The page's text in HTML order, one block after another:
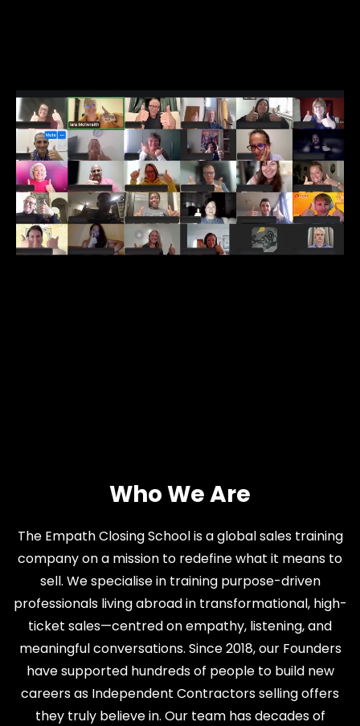
Who We Are
The Empath Closing School is a global sales training
company on a mission to redefine what it means to
sell. We specialise in training purpose-driven
professionals living abroad in transformational, high-
ticket sales—centred on empathy, listening, and
meaningful conversations. Since 2018, our Founders
have supported hundreds of people to build new
careers as Independent Contractors selling offers
they truly believe in. Our team has decades of